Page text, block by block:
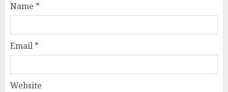
Name *
Email *
Website